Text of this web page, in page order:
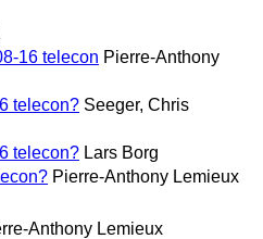
16 telecon Pierre-Anthony
telecon? Seeger, Chris
telecon? Lars Borg
Pierre-Anthony Lemieux
Anthony Lemieux